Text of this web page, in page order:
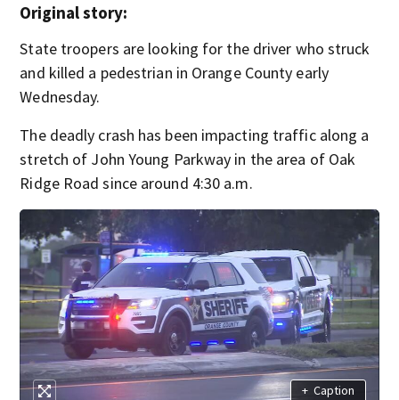
Original story:
State troopers are looking for the driver who struck
and killed a pedestrian in Orange County early
Wednesday.
The deadly crash has been impacting traffic along a
stretch of John Young Parkway in the area of Oak
Ridge Road since around 4:30 a.m.
+ Caption